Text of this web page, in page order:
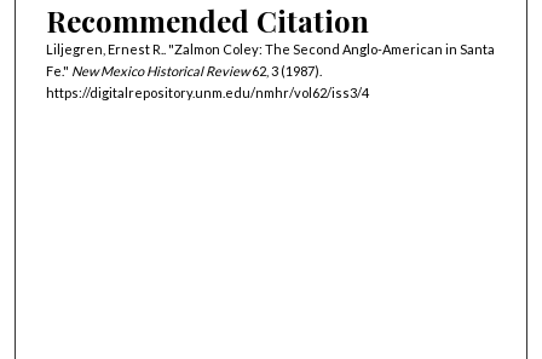
Recommended Citation
Liljegren, Ernest R.. "Zalmon Coley: The Second Anglo-American in Santa
Fe." New Mexico Historical Review62, 3 (1987).
https://digitalrepository.unm.edu/nmhr/vol62/iss3/4